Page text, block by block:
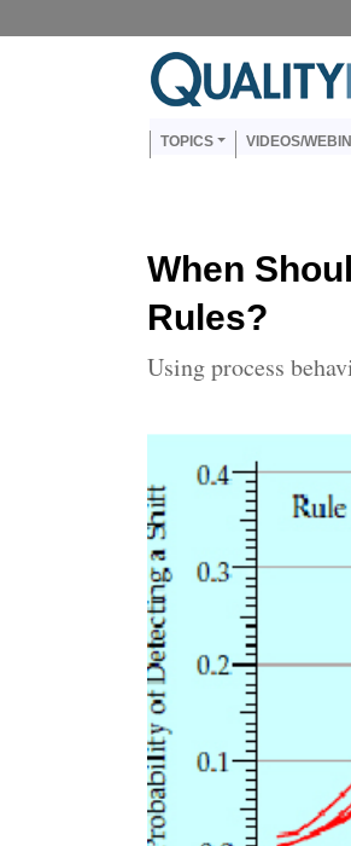
Main navigation
TOPICS VIDEOS/
When
Rules?
Using process